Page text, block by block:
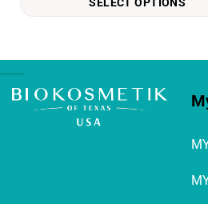
on
the